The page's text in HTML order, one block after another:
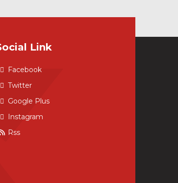
Link
Facebook
Twitter
Google Plus
Instagram
Rss